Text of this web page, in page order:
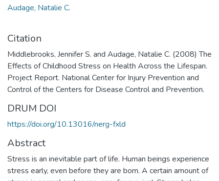
Audage, Natalie C.
Citation
Middlebrooks, Jennifer S. and Audage, Natalie C. (2008) The
Effects of Childhood Stress on Health Across the Lifespan.
Project Report. National Center for Injury Prevention and
Control of the Centers for Disease Control and Prevention.
DRUM DOI
https://doi.org/10.13016/nerg-fxld
Abstract
Stress is an inevitable part of life. Human beings experience
stress early, even before they are born. A certain amount of